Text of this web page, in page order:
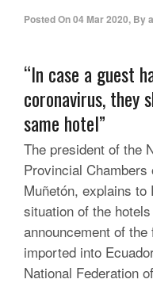
Posted On04 Mar 2020, By
“In case a guest
coronavirus, they
same hotel”
The president of the
Provincial
Muñetón, explains
situation of the
announcement of
imported into
National Federation